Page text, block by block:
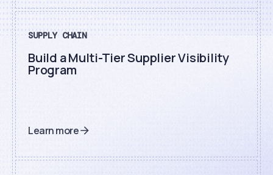
SUPPLY CHAIN
Build a Multi-Tier Supplier Visibility
Program
Learn more